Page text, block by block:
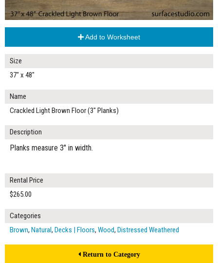
Add to Worksheet
Size
37" x 48"
Name
Crackled Light Brown Floor (3" Planks)
Description
Planks measure 3" in width.
Rental Price
$265.00
Categories
Brown, Natural, Decks | Floors, Wood, Distressed Weathered
Return to Category